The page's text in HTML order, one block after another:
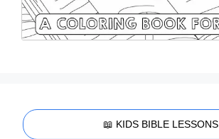
📖 KIDS BIBLE LESSONS